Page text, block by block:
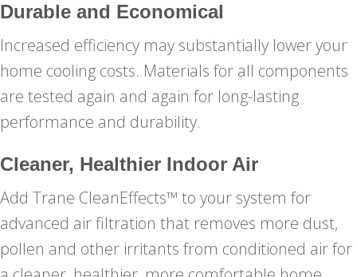
Durable and Economical
Increased efficiency may substantially lower your
home cooling costs. Materials for all components
are tested again and again for long-lasting
performance and durability.
Cleaner, Healthier Indoor Air
Add Trane CleanEffects™ to your system for
advanced air filtration that removes more dust,
pollen and other irritants from conditioned air for